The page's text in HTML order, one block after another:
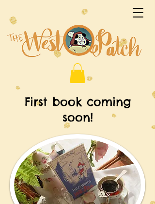
First book coming
soon!